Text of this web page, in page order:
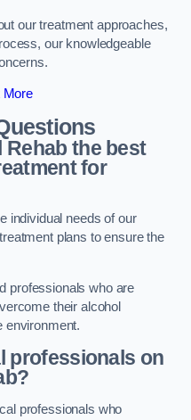
our treatment approaches,
our knowledgeable
More
the best
for
individual needs of our
plans to ensure the
professionals who are
their alcohol
environment.
professionals on
professionals who